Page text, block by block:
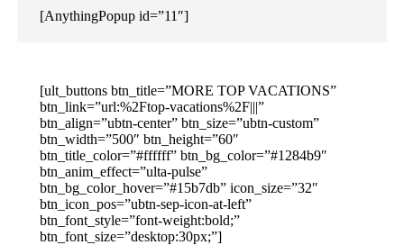
[AnythingPopup id=”11″]
[ult_buttons btn_title=”MORE TOP VACATIONS”
btn_link=”url:%2Ftop-vacations%2F|||”
btn_align=”ubtn-center” btn_size=”ubtn-custom”
btn_width=”500″ btn_height=”60″
btn_title_color=”#ffffff” btn_bg_color=”#1284b9″
btn_anim_effect=”ulta-pulse”
btn_bg_color_hover=”#15b7db” icon_size=”32″
btn_icon_pos=”ubtn-sep-icon-at-left”
btn_font_style=”font-weight:bold;”
btn_font_size=”desktop:30px;”]